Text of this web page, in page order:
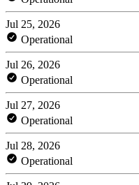
Jul 25, 2026
Operational
Jul 26, 2026
Operational
Jul 27, 2026
Operational
Jul 28, 2026
Operational